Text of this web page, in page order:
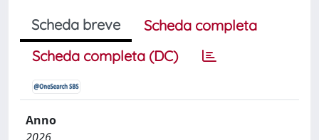
Scheda breve
Scheda completa
Scheda completa (DC)
Anno